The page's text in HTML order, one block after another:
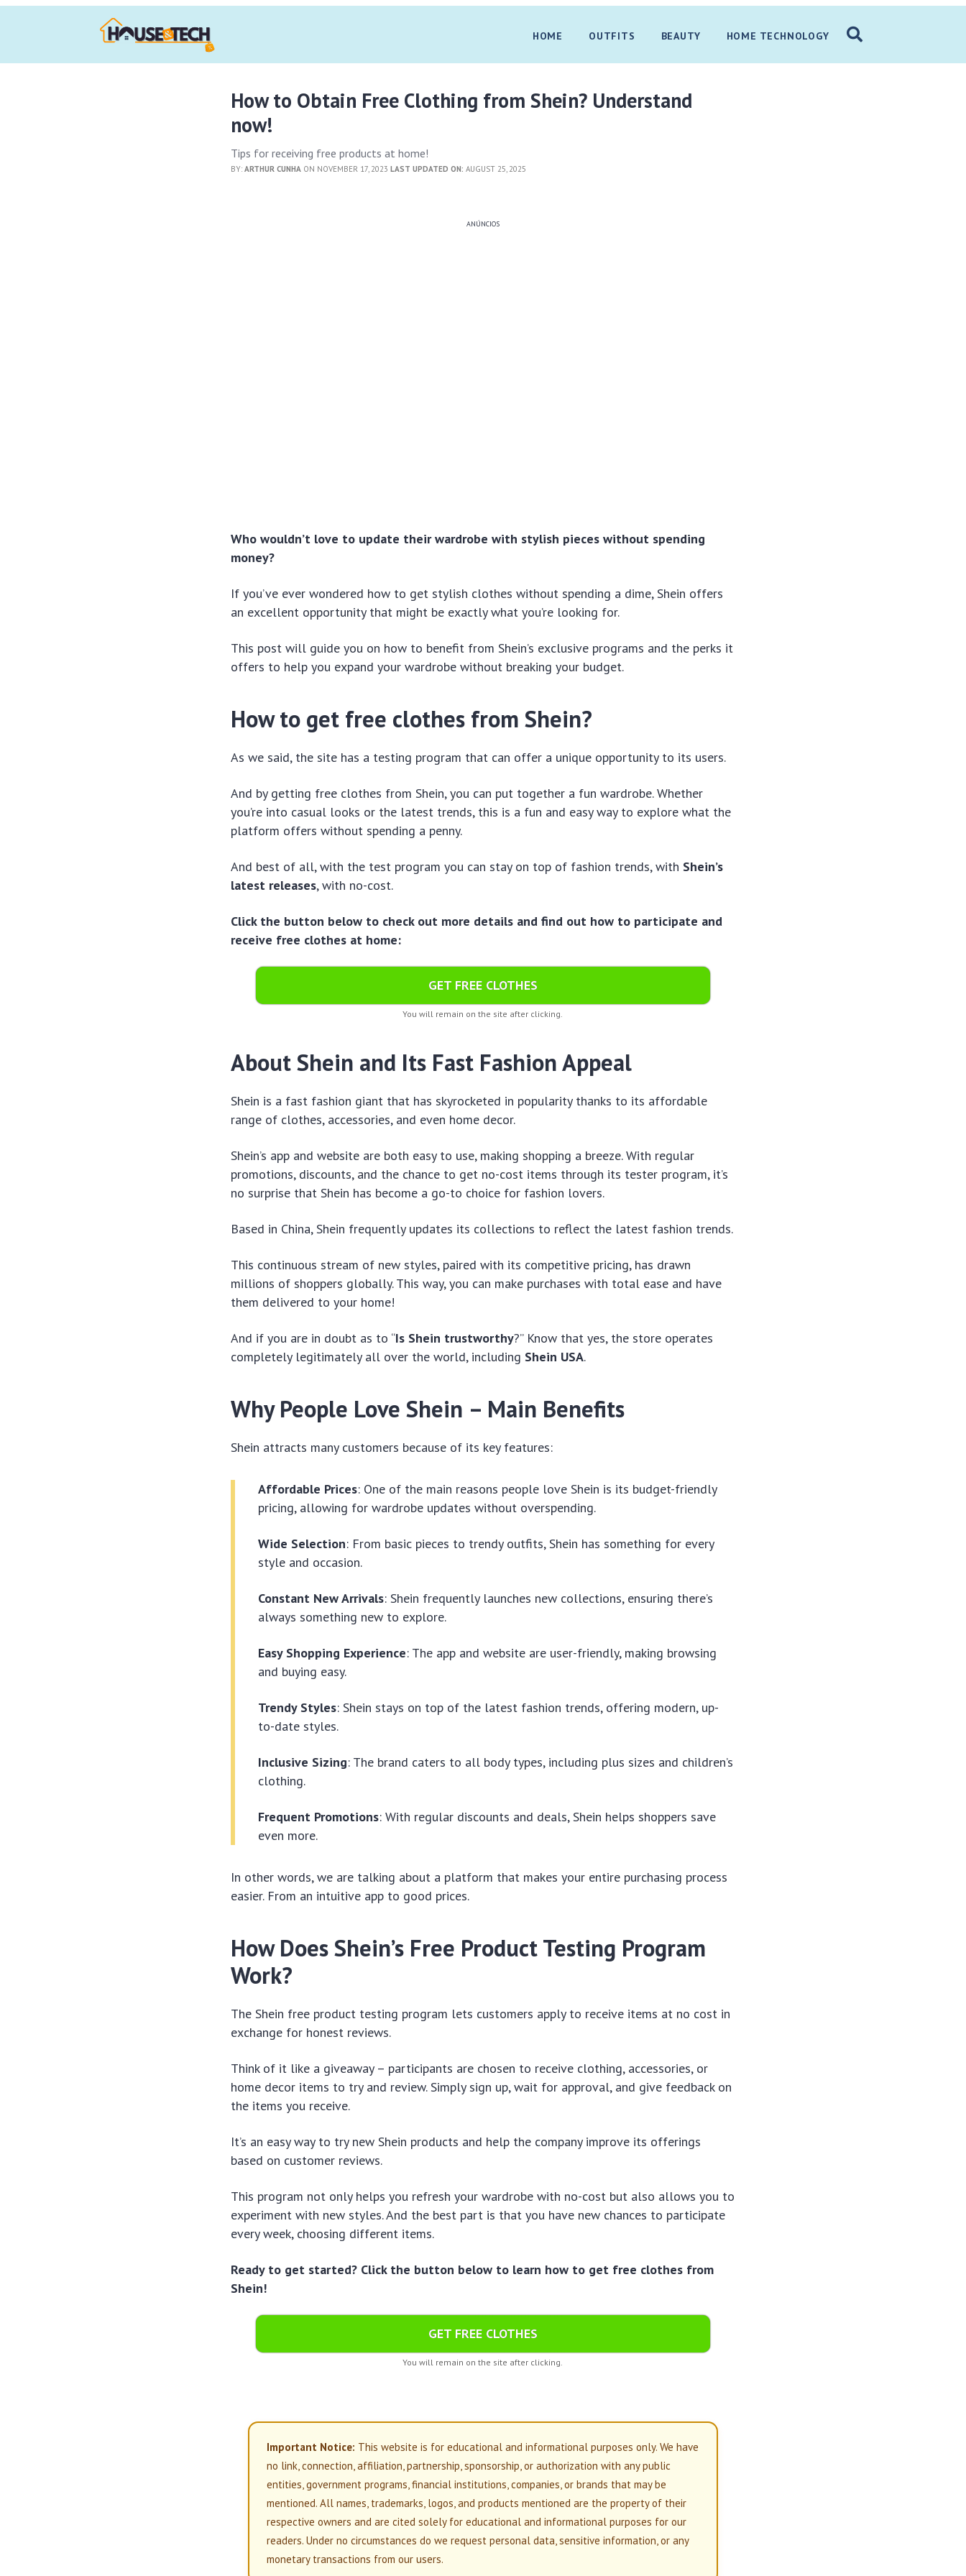
HOME OUTFITS BEAUTY HOME TECHNOLOGY
How to Obtain Free Clothing from Shein? Understand
now!
Tips for receiving free products at home!
BY:ARTHUR CUNHA ON NOVEMBER 17, 2023LAST UPDATED ON: AUGUST 25, 2025
ANÚNCIOS
Who wouldn’t love to update their wardrobe with stylish pieces without spending
money?
If you’ve ever wondered how to get stylish clothes without spending a dime, Shein offers
an excellent opportunity that might be exactly what you’re looking for.
This post will guide you on how to benefit from Shein’s exclusive programs and the perks it
offers to help you expand your wardrobe without breaking your budget.
How to get free clothes from Shein?
As we said, the site has a testing program that can offer a unique opportunity to its users.
And by getting free clothes from Shein, you can put together a fun wardrobe. Whether
you’re into casual looks or the latest trends, this is a fun and easy way to explore what the
platform offers without spending a penny.
And best of all, with the test program you can stay on top of fashion trends, with Shein’s
latest releases, with no-cost.
Click the button below to check out more details and find out how to participate and
receive free clothes at home:
GET FREE CLOTHES
You will remain on the site after clicking.
About Shein and Its Fast Fashion Appeal
Shein is a fast fashion giant that has skyrocketed in popularity thanks to its affordable
range of clothes, accessories, and even home decor.
Shein’s app and website are both easy to use, making shopping a breeze. With regular
promotions, discounts, and the chance to get no-cost items through its tester program, it’s
no surprise that Shein has become a go-to choice for fashion lovers.
Based in China, Shein frequently updates its collections to reflect the latest fashion trends.
This continuous stream of new styles, paired with its competitive pricing, has drawn
millions of shoppers globally. This way, you can make purchases with total ease and have
them delivered to your home!
And if you are in doubt as to “Is Shein trustworthy?” Know that yes, the store operates
completely legitimately all over the world, including Shein USA.
Why People Love Shein – Main Benefits
Shein attracts many customers because of its key features:
Affordable Prices: One of the main reasons people love Shein is its budget-friendly
pricing, allowing for wardrobe updates without overspending.
Wide Selection: From basic pieces to trendy outfits, Shein has something for every
style and occasion.
Constant New Arrivals: Shein frequently launches new collections, ensuring there’s
always something new to explore.
Easy Shopping Experience: The app and website are user-friendly, making browsing
and buying easy.
Trendy Styles: Shein stays on top of the latest fashion trends, offering modern, up-
to-date styles.
Inclusive Sizing: The brand caters to all body types, including plus sizes and children’s
clothing.
Frequent Promotions: With regular discounts and deals, Shein helps shoppers save
even more.
In other words, we are talking about a platform that makes your entire purchasing process
easier. From an intuitive app to good prices.
How Does Shein’s Free Product Testing Program
Work?
The Shein free product testing program lets customers apply to receive items at no cost in
exchange for honest reviews.
Think of it like a giveaway – participants are chosen to receive clothing, accessories, or
home decor items to try and review. Simply sign up, wait for approval, and give feedback on
the items you receive.
It’s an easy way to try new Shein products and help the company improve its offerings
based on customer reviews.
This program not only helps you refresh your wardrobe with no-cost but also allows you to
experiment with new styles. And the best part is that you have new chances to participate
every week, choosing different items.
Ready to get started? Click the button below to learn how to get free clothes from
Shein!
GET FREE CLOTHES
You will remain on the site after clicking.
Important Notice: This website is for educational and informational purposes only. We have
no link, connection, affiliation, partnership, sponsorship, or authorization with any public
entities, government programs, financial institutions, companies, or brands that may be
mentioned. All names, trademarks, logos, and products mentioned are the property of their
respective owners and are cited solely for educational and informational purposes for our
readers. Under no circumstances do we request personal data, sensitive information, or any
monetary transactions from our users.